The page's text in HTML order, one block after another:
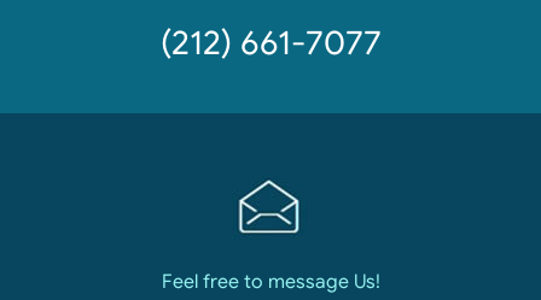
(212) 661-7077
Feel free to message Us!